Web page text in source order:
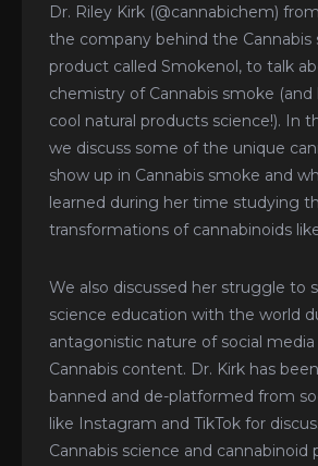
Dr. Riley Kirk (@cannabichem)
the company behind the Cannabis
product called Smokenol, to talk
chemistry of Cannabis smoke
cool natural products science!). In
we discuss some of the unique
show up in Cannabis smoke and
learned during her time studying
transformations of cannabinoids
We also discussed her struggle to
science education with the world
antagonistic nature of social
Cannabis content. Dr. Kirk has
banned and de-platformed from
like Instagram and TikTok for
Cannabis science and cannabinoid